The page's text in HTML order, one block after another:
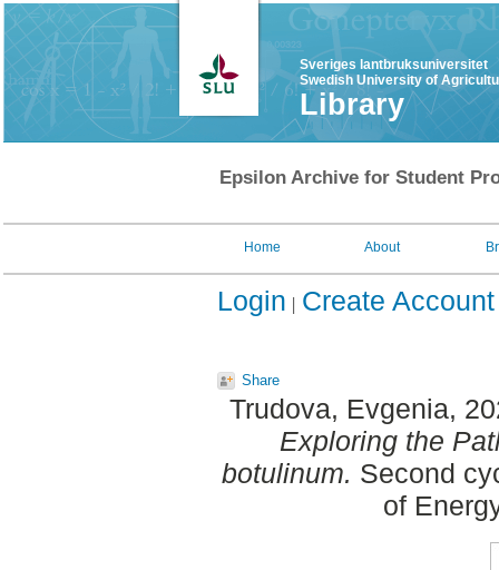
Sveriges lantbruksuniversitet
Swedish University of
Library
Epsilon Archive for Student
Home About
Login Create Account
Share
Trudova, Evgenia,
Exploring the
botulinum. Second
of